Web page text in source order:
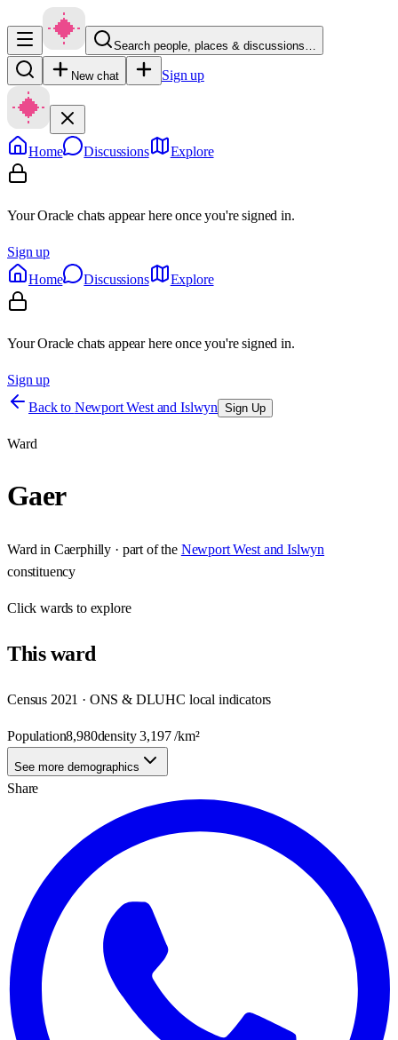
Search people, places & discussions…
New chat Sign up
Home Discussions Explore
Your Oracle chats appear here once you're signed in.
Sign up
Home
Discussions Explore
Your Oracle chats appear here once you're signed in.
Sign up
Back to Newport West and Islwyn Sign Up
Ward
Gaer
Ward in Caerphilly · part of the Newport West and Islwyn
constituency
Clickwards to explore
Thisward
Census 2021 · ONS & DLUHC local indicators
Population8,980density3,197/km²
See more demographics
Share